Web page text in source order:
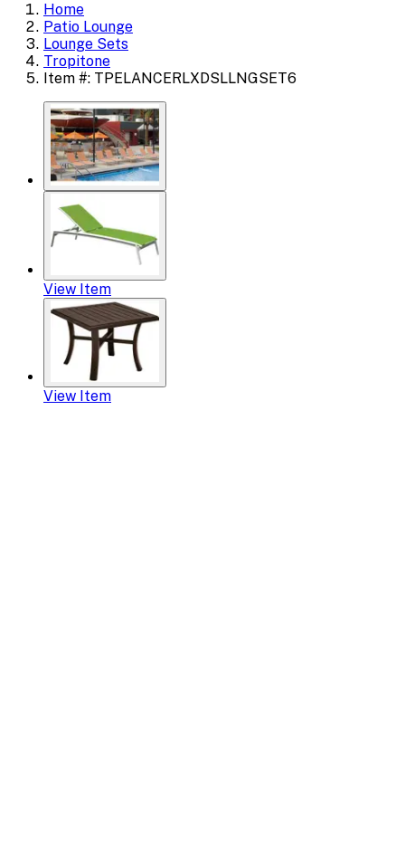
Home
Patio Lounge
Lounge Sets
Tropitone
Item #: TPELANCERLXDSLLNGSET6
View Item
View Item